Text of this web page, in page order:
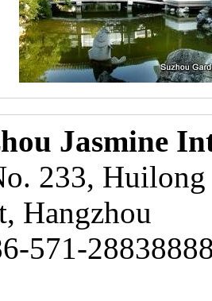
Jasmine
233,
Hangzhou
571-